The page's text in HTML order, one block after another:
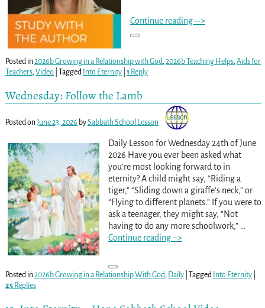
Continue reading -->
Posted in2026b Growing in a Relationship with God,2026b Teaching Helps,Aids for
Teachers,Video| Tagged Into Eternity| 1 Reply
Wednesday: Follow the Lamb
Posted onJune 23, 2026 bySabbath School Lesson
Daily Lesson for Wednesday 24th of June
2026 Have you ever been asked what
you’re most looking forward to in
eternity? A child might say, “Riding a
tiger,” “Sliding down a giraffe’s neck,” or
“Flying to different planets.” If you were to
ask a teenager, they might say, “Not
having to do any more schoolwork,” …
Continue reading –>
Posted in2026b Growing in a Relationship With God, Daily| Tagged Into Eternity|
25Replies